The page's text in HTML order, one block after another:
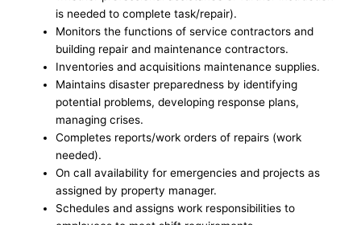
is needed to complete task/repair).
Monitors the functions of service contractors and
building repair and maintenance contractors.
Inventories and acquisitions maintenance supplies.
Maintains disaster preparedness by identifying
potential problems, developing response plans,
managing crises.
Completes reports/work orders of repairs (work
needed).
On call availability for emergencies and projects as
assigned by property manager.
Schedules and assigns work responsibilities to